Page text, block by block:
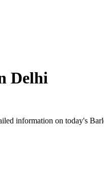
Delhi
information on today's